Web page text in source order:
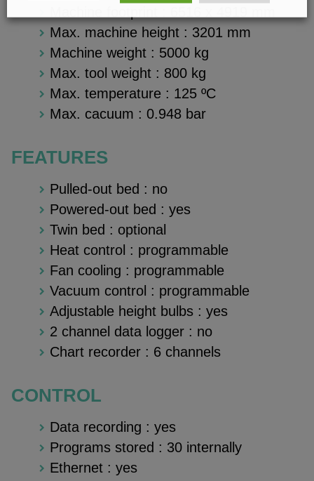
Max. machine height : 3201 mm
Machine weight : 5000 kg
Max. tool weight : 800 kg
Max. temperature : 125 ºC
Max. cacuum : 0.948 bar
FEATURES
Pulled-out bed : no
Powered-out bed : yes
Twin bed : optional
Heat control : programmable
Fan cooling : programmable
Vacuum control : programmable
Adjustable height bulbs : yes
2 channel data logger : no
Chart recorder : 6 channels
CONTROL
Data recording : yes
Programs stored : 30 internally
Ethernet : yes